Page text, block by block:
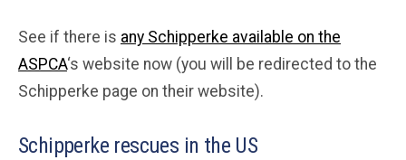
See if there is any Schipperke available on the
ASPCA‘s website now (you will be redirected to the
Schipperke page on their website).
Schipperke rescues in the US